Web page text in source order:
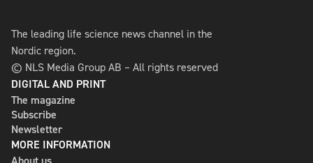
The leading life science news channel in the
Nordic region.
© NLS Media Group AB – All rights reserved
DIGITAL AND PRINT
The magazine
Subscribe
Newsletter
MORE INFORMATION